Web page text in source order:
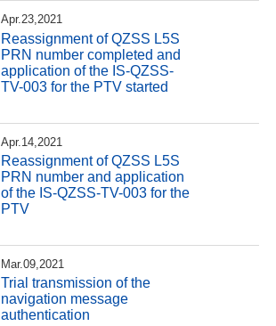
Apr.23,2021
Reassignment of QZSS L5S
PRN number completed and
application of the IS-QZSS-
TV-003 for the PTV started
Apr.14,2021
Reassignment of QZSS L5S
PRN number and application
of the IS-QZSS-TV-003 for the
PTV
Mar.09,2021
Trial transmission of the
navigation message
authentication